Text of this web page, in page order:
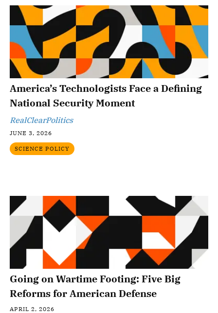
America’s Technologists Face a Defining
National Security Moment
RealClearPolitics
JUNE 3, 2026
SCIENCE POLICY
Going on Wartime Footing: Five Big
Reforms for American Defense
APRIL 2, 2026